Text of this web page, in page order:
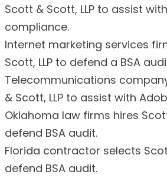
Scott & Scott, LLP to assist
compliance.
Internet marketing services
Scott, LLP to defend a BSA
Telecommunications
& Scott, LLP to assist with
Oklahoma law firms hires
defend BSA audit.
Florida contractor selects
defend BSA audit.